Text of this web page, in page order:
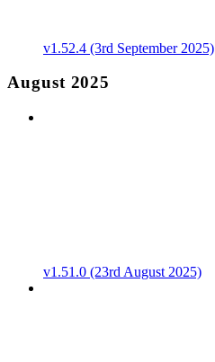
v1.52.4 (3rd September 2025)
August 2025
v1.51.0 (23rd August 2025)